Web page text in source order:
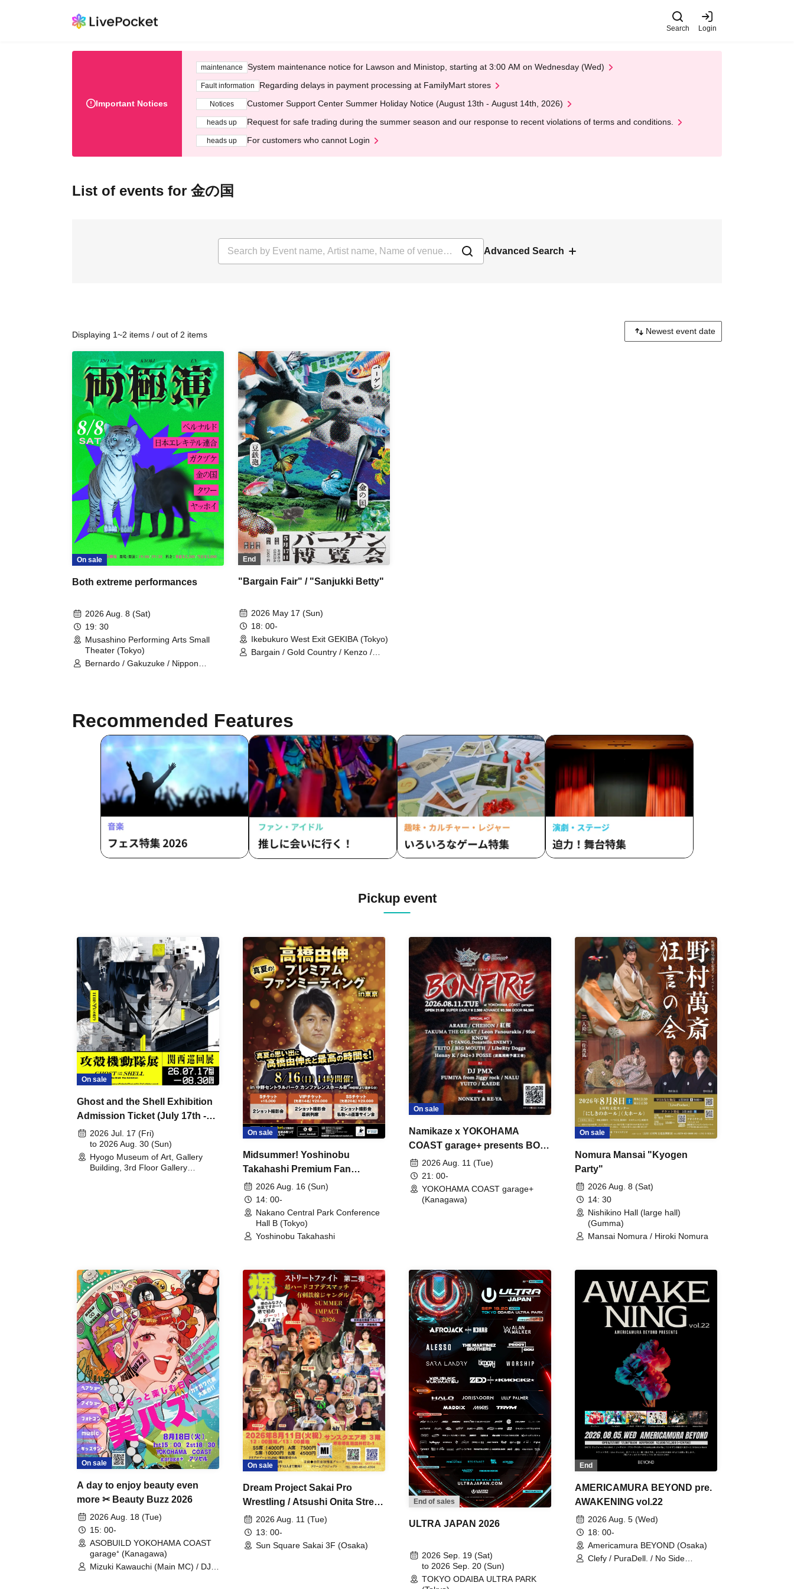
Search Login
Important Notices
maintenance System maintenance notice for Lawson and Ministop, starting at 3:00 AM on Wednesday (Wed)
Fault information Regarding delays in payment processing at FamilyMart stores
Notices Customer Support Center Summer Holiday Notice (August 13th - August 14th, 2026)
heads up Request for safe trading during the summer season and our response to recent violations of terms and conditions.
heads up For customers who cannot Login
List of events for 金の国
Advanced Search
Displaying 1~2 items / out of 2 items
On sale
Both extreme performances
2026 Aug. 8 (Sat)
19: 30
Musashino Performing Arts Small
Theater (Tokyo)
Bernardo / Gakuzuke / Nippon
End
"Bargain Fair" / "Sanjukki Betty"
2026 May 17 (Sun)
18: 00-
Ikebukuro West Exit GEKIBA (Tokyo)
Bargain / Gold Country / Kenzo /
Recommended Features
Pickup event
On sale
Ghost and the Shell Exhibition
Admission Ticket (July 17th -
August 30th, 2026)
2026 Jul. 17 (Fri)
to 2026 Aug. 30 (Sun)
Hyogo Museum of Art, Gallery
Building, 3rd Floor Gallery
On sale
Midsummer! Yoshinobu
Takahashi Premium Fan
Meeting
2026 Aug. 16 (Sun)
14: 00-
Nakano Central Park Conference
Hall B (Tokyo)
Yoshinobu Takahashi
On sale
Namikaze x YOKOHAMA
COAST garage+ presents BON
FIRE2026 Aug. 11 (Tue)
21: 00-
YOKOHAMA COAST garage+
(Kanagawa)
On sale
Nomura Mansai "Kyogen
Party"
2026 Aug. 8 (Sat)
14: 30
Nishikino Hall (large hall)
(Gumma)
Mansai Nomura / Hiroki Nomura
On sale
A day to enjoy beauty even
more ✂ Beauty Buzz 2026
2026 Aug. 18 (Tue)
15: 00-
ASOBUILD YOKOHAMA COAST
garage⁺ (Kanagawa)
Mizuki Kawauchi (Main MC) / DJ
On sale
Dream Project Sakai Pro
Wrestling / Atsushi Onita Street
Fight Part 2
2026 Aug. 11 (Tue)
13: 00-
Sun Square Sakai 3F (Osaka)
End of sales
ULTRA JAPAN 2026
2026 Sep. 19 (Sat)
to 2026 Sep. 20 (Sun)
TOKYO ODAIBA ULTRA PARK
End
AMERICAMURA BEYOND pre.
AWAKENING vol.22
2026 Aug. 5 (Wed)
18: 00-
Americamura BEYOND (Osaka)
Clefy / PuraDell. / No Side